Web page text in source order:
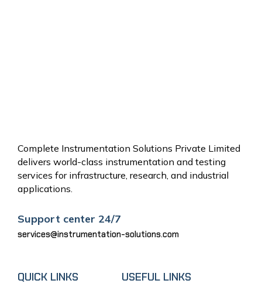
Complete Instrumentation Solutions Private Limited
delivers world-class instrumentation and testing
services for infrastructure, research, and industrial
applications.
Support center 24/7
services@instrumentation-solutions.com
QUICK LINKS USEFUL LINKS